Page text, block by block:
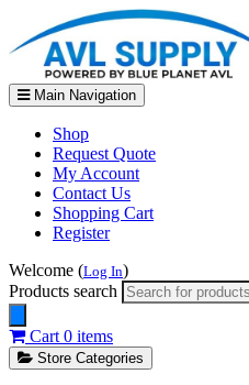
Main Navigation
Shop
Request Quote
My Account
Contact Us
Shopping Cart
Register
Welcome (Log In)
Products search
Cart 0 items
Store Categories